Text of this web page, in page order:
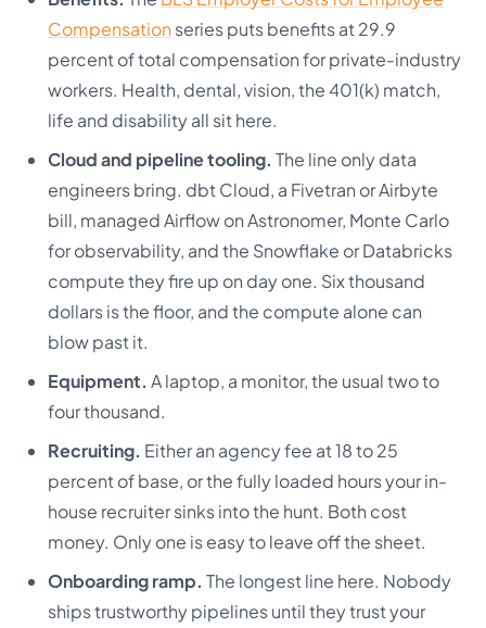
Compensation series puts benefits at 29.9
percent of total compensation for private-industry
workers. Health, dental, vision, the 401(k) match,
life and disability all sit here.
Cloud and pipeline tooling. The line only data
engineers bring. dbt Cloud, a Fivetran or Airbyte
bill, managed Airflow on Astronomer, Monte Carlo
for observability, and the Snowflake or Databricks
compute they fire up on day one. Six thousand
dollars is the floor, and the compute alone can
blow past it.
Equipment. A laptop, a monitor, the usual two to
four thousand.
Recruiting. Either an agency fee at 18 to 25
percent of base, or the fully loaded hours your in-
house recruiter sinks into the hunt. Both cost
money. Only one is easy to leave off the sheet.
Onboarding ramp. The longest line here. Nobody
ships trustworthy pipelines until they trust your